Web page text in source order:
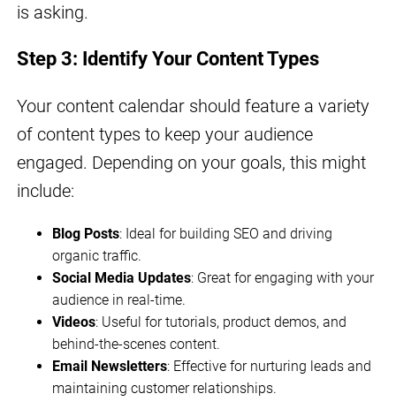
is asking.
Step 3: Identify Your Content Types
Your content calendar should feature a variety
of content types to keep your audience
engaged. Depending on your goals, this might
include:
Blog Posts: Ideal for building SEO and driving
organic traffic.
Social Media Updates: Great for engaging with your
audience in real-time.
Videos: Useful for tutorials, product demos, and
behind-the-scenes content.
Email Newsletters: Effective for nurturing leads and
maintaining customer relationships.